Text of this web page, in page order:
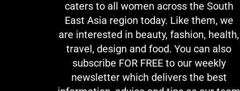
caters to all women across the South
East Asia region today. Like them, we
are interested in beauty, fashion, health,
travel, design and food. You can also
subscribe FOR FREE to our weekly
newsletter which delivers the best